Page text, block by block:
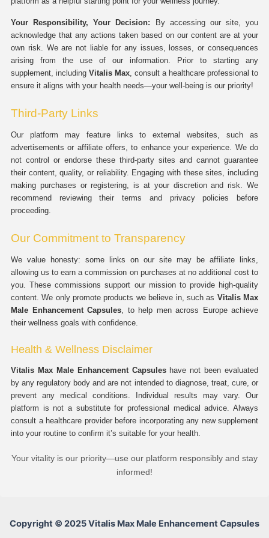
Your Responsibility, Your Decision: By accessing our site, you
acknowledge that any actions taken based on our content are at your
own risk. We are not liable for any issues, losses, or consequences
arising from the use of our information. Prior to starting any
supplement, including Vitalis Max, consult a healthcare professional to
ensure it aligns with your health needs—your well-being is our priority!
Third-Party Links
Our platform may feature links to external websites, such as
advertisements or affiliate offers, to enhance your experience. We do
not control or endorse these third-party sites and cannot guarantee
their content, quality, or reliability. Engaging with these sites, including
making purchases or registering, is at your discretion and risk. We
recommend reviewing their terms and privacy policies before
proceeding.
Our Commitment to Transparency
We value honesty: some links on our site may be affiliate links,
allowing us to earn a commission on purchases at no additional cost to
you. These commissions support our mission to provide high-quality
content. We only promote products we believe in, such as Vitalis Max
Male Enhancement Capsules, to help men across Europe achieve
their wellness goals with confidence.
Health & Wellness Disclaimer
Vitalis Max Male Enhancement Capsuleshave not been evaluated
by any regulatory body and are not intended to diagnose, treat, cure, or
prevent any medical conditions. Individual results may vary. Our
platform is not a substitute for professional medical advice. Always
consult a healthcare provider before incorporating any new supplement
into your routine to confirm it’s suitable for your health.
Your vitality is our priority—use our platform responsibly and stay
informed!
Copyright © 2025 Vitalis Max Male Enhancement Capsules